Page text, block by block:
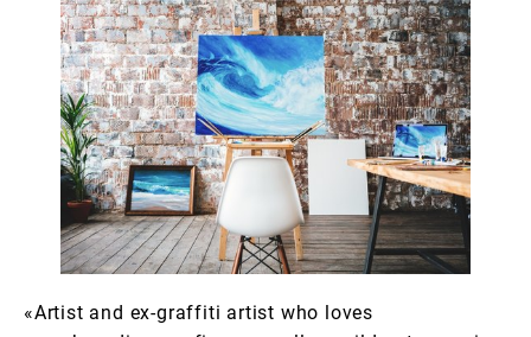
«Artist and ex-graffiti artist who loves